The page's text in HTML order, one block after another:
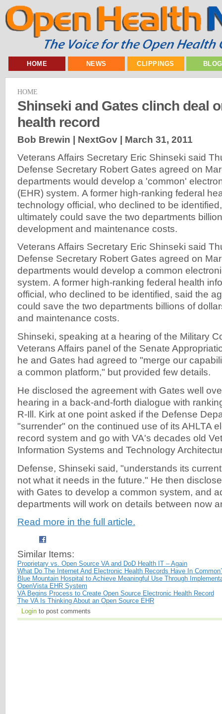
HOME NEWS CLIPPINGS
HOME
Shinseki and Gates clinch deal
health record
Bob Brewin | NextGov | March 31, 2011
Veterans Affairs Secretary Eric Shinseki said
Defense Secretary Robert Gates agreed on
departments would develop a 'common'
(EHR) system. A former high-ranking federal
technology official, who declined to be
ultimately could save the two departments
development and maintenance costs.
Veterans Affairs Secretary Eric Shinseki said
Defense Secretary Robert Gates agreed on
departments would develop a common
system. A former high-ranking federal health
official, who declined to be identified, said the
could save the two departments billions of
and maintenance costs.
Shinseki, speaking at a hearing of the Military
Veterans Affairs panel of the Senate
he and Gates had agreed to "merge our
a common platform," but provided few details.
He disclosed the agreement with Gates well
hearing in a back-and-forth dialogue with
R-Ill. Kirk at one point asked if the Defense
"surrender" on the continued use of its AHLTA
record system and go with VA's decades old
Information Systems and Technology
Defense, Shinseki said, "understands its
not what it needs in the future." He then
with Gates to develop a common system, and
departments will work on details between now
Read more in the full article.
Similar Items:
Proprietary vs. Open Source VA and DoD Health IT – Again
What Do The Internet And Electronic Health Records Have In
Blue Mountain Hospital to Achieve Meaningful Use Through
OpenVista EHR System
VA Begins Process to Create Open Source Electronic Health Record
The VA Is Thinking About an Open Source EHR
Login to post comments